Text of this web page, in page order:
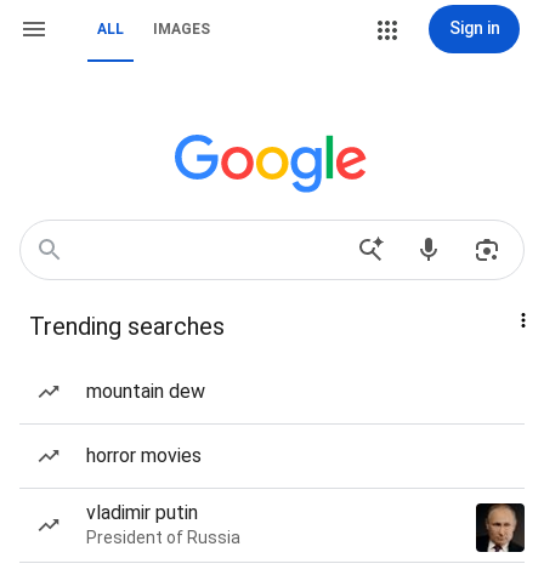
ALL IMAGES Sign in
Trending searches
mountain dew
horror movies
vladimir putin
President of Russia